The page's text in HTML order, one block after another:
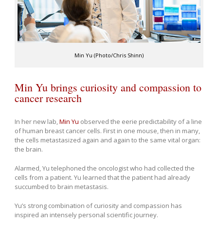
Min Yu (Photo/Chris Shinn)
Min Yu brings curiosity and compassion to
cancer research
In her new lab,Min Yu observed the eerie predictability of a line
of human breast cancer cells. First in one mouse, then in many,
the cells metastasized again and again to the same vital organ:
the brain.
Alarmed, Yu telephoned the oncologist who had collected the
cells from a patient. Yu learned that the patient had already
succumbed to brain metastasis.
Yu’s strong combination of curiosity and compassion has
inspired an intensely personal scientific journey.